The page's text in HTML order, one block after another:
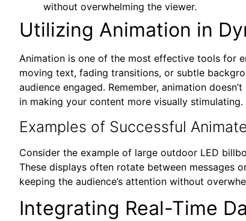
without overwhelming the viewer.
Utilizing Animation in
Animation is one of the most effective tools for
moving text, fading transitions, or subtle
audience engaged. Remember, animation
in making your content more visually stimulating.
Examples of Successful
Consider the example of large outdoor LED
These displays often rotate between messages
keeping the audience’s attention without
Integrating Real-Time